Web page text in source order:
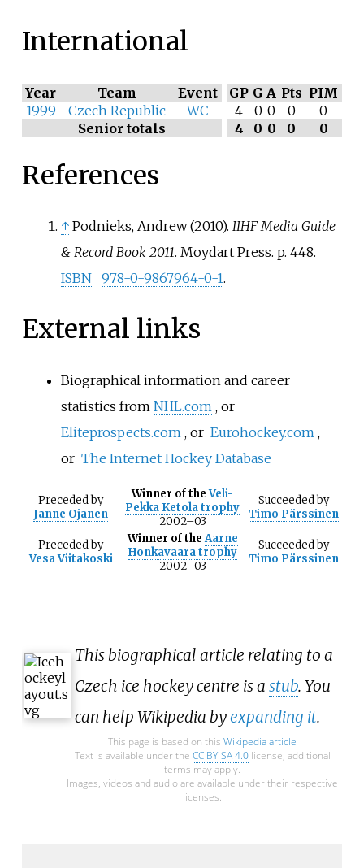
International
Year Team Event GP G A Pts PIM
1999
Czech Republic WC 4 0 0 0
0
Senior totals
4 0 0 0 0
References
↑ Podnieks, Andrew (2010). IIHF Media Guide
& Record Book 2011. Moydart Press. p. 448.
ISBN
978-0-9867964-0-1.
External links
Biographical information and career
statistics from NHL.com , or
Eliteprospects.com , or Eurohockey.com ,
or The Internet Hockey Database
Precededby
Janne Ojanen
Winner of theVeli-
Pekka Ketola trophy
2002–03
Succeededby
Timo Pärssinen
Precededby
Vesa Viitakoski
Winner of theAarne
Honkavaara trophy
2002–03
Succeededby
Timo Pärssinen
This biographical article relating to a
Czech ice hockey centre is a stub. You
can help Wikipedia byexpanding it.
This page is based on this Wikipedia article
Text is available under the CC BY-SA 4.0license; additional
terms may apply.
Images, videos and audio are available under their respective
licenses.